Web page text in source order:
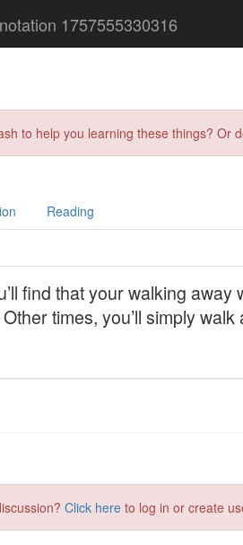
1757555330316
to help you learning these things?
Reading
Click here to log in or create